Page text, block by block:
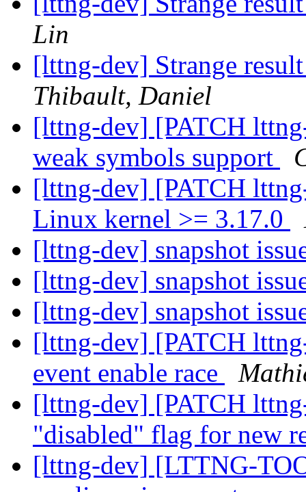
Lin
[lttng-dev] Strange
Thibault, Daniel
[lttng-dev] [PATCH
weak symbols support
[lttng-dev] [PATCH
Linux kernel >= 3.17.0
[lttng-dev] snapshot
[lttng-dev] snapshot
[lttng-dev] snapshot
[lttng-dev] [PATCH
event enable race
[lttng-dev] [PATCH
"disabled" flag for new
[lttng-dev] [LTTNG-